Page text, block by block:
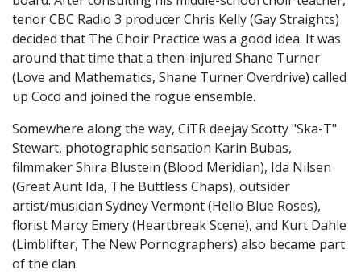
tenor CBC Radio 3 producer Chris Kelly (Gay Straights)
decided that The Choir Practice was a good idea. It was
around that time that a then-injured Shane Turner
(Love and Mathematics, Shane Turner Overdrive) called
up Coco and joined the rogue ensemble.
Somewhere along the way, CiTR deejay Scotty "Ska-T"
Stewart, photographic sensation Karin Bubas,
filmmaker Shira Blustein (Blood Meridian), Ida Nilsen
(Great Aunt Ida, The Buttless Chaps), outsider
artist/musician Sydney Vermont (Hello Blue Roses),
florist Marcy Emery (Heartbreak Scene), and Kurt Dahle
(Limblifter, The New Pornographers) also became part
of the clan.